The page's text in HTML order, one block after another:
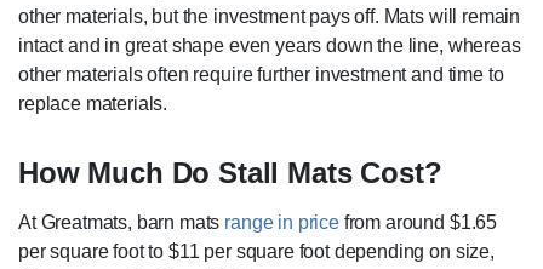
other materials, but the investment pays off. Mats will remain
intact and in great shape even years down the line, whereas
other materials often require further investment and time to
replace materials.
How Much Do Stall Mats Cost?
At Greatmats, barn mats range in pricefrom around $1.65
per square foot to $11 per square foot depending on size,